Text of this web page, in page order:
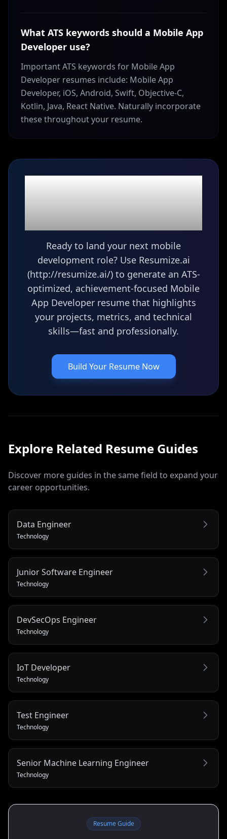
What ATS keywords should a Mobile App
Developer use?
Important ATS keywords for Mobile App
Developer resumes include: Mobile App
Developer, iOS, Android, Swift, Objective-C,
Kotlin, Java, React Native. Naturally incorporate
these throughout your resume.
Ready to land your next mobile
development role? Use Resumize.ai
(http://resumize.ai/) to generate an ATS-
optimized, achievement-focused Mobile
App Developer resume that highlights
your projects, metrics, and technical
skills—fast and professionally.
Build Your Resume Now
Explore Related Resume Guides
Discover more guides in the same field to expand your
career opportunities.
Data Engineer
Technology
Junior Software Engineer
Technology
DevSecOps Engineer
Technology
IoT Developer
Technology
Test Engineer
Technology
Senior Machine Learning Engineer
Technology
Resume Guide